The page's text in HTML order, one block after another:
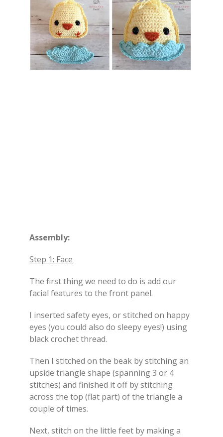
Assembly:
Step 1: Face
The first thing we need to do is add our
facial features to the front panel.
I inserted safety eyes, or stitched on happy
eyes (you could also do sleepy eyes!) using
black crochet thread.
Then I stitched on the beak by stitching an
upside triangle shape (spanning 3 or 4
stitches) and finished it off by stitching
across the top (flat part) of the triangle a
couple of times.
Next, stitch on the little feet by making a